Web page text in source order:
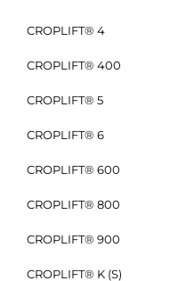
CROPLIFT® 4
CROPLIFT® 400
CROPLIFT® 5
CROPLIFT® 6
CROPLIFT® 600
CROPLIFT® 800
CROPLIFT® 900
CROPLIFT® K (S)